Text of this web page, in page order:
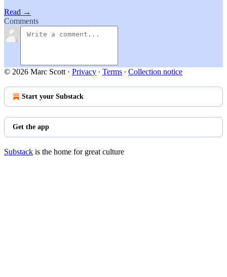
Read →
Comments
© 2026 Marc Scott · Privacy ∙ Terms ∙ Collection notice
Start your Substack
Get the app
Substack is the home for great culture